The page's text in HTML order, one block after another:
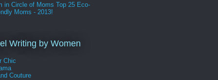
Writing by Women
Chic
Couture